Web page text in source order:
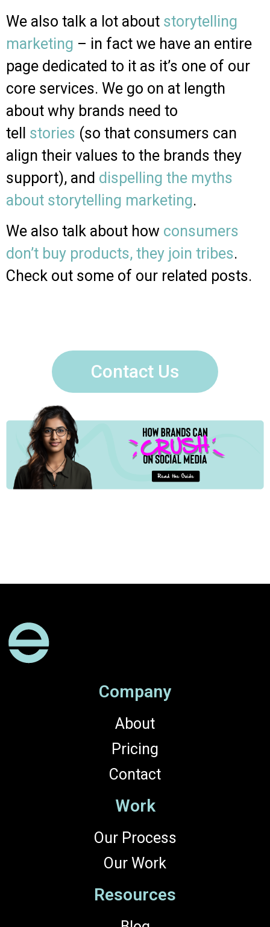
We also talk a lot about storytelling
marketing – in fact we have an entire
page dedicated to it as it’s one of our
core services. We go on at length
about why brands need to
tell stories (so that consumers can
align their values to the brands they
support), and dispelling the myths
about storytelling marketing.
We also talk about how consumers
don’t buy products, they join tribes.
Check out some of our related posts.
Contact Us
Company
About
Pricing
Contact
Work
Our Process
Our Work
Resources